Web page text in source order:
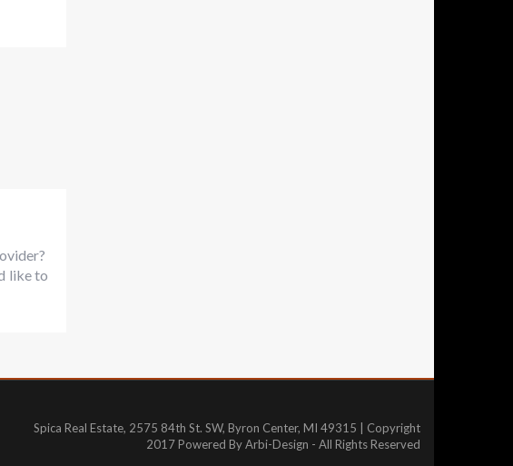
like to
Spica Real Estate, 2575 84th St. SW, Byron Center, MI 49315 | Copyright
2017 Powered By Arbi-Design - All Rights Reserved